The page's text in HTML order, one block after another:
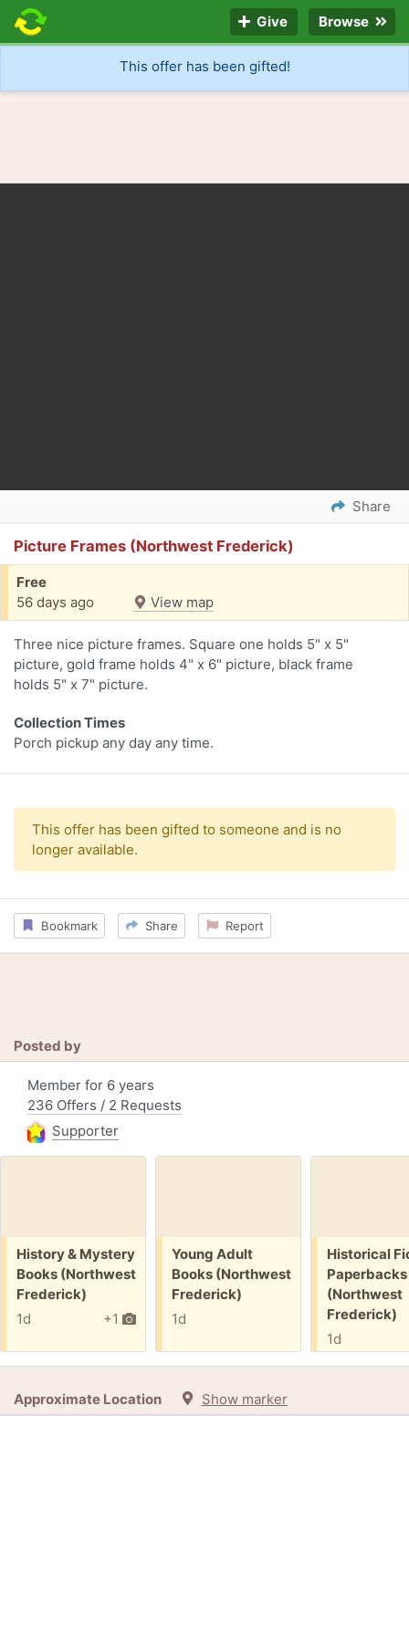
Give Browse
This offer has been gifted!
Share
Picture Frames (Northwest Frederick)
Free
56 days ago
View map
Three nice picture frames. Square one holds 5" x 5"
picture, gold frame holds 4" x 6" picture, black frame
holds 5" x 7" picture.
Collection Times
Porch pickup any day any time.
This offer has been gifted to someone and is no
longer available.
Bookmark Share Report
Posted by
Member for 6 years
236 Offers / 2 Requests
Supporter
Free:
History & Mystery
Books (Northwest
Frederick)
+1
1d
Free:
Young Adult
Books (Northwest
Frederick)
1d
Free:
Historical
Paperbacks
(Northwest
Frederick)
1d
Approximate Location Show marker